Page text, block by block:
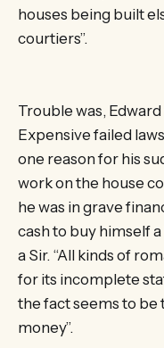
houses being built
courtiers”.
Trouble was,
Expensive failed
one reason for his
work on the house
he was in grave
cash to buy himself
a Sir. “All kinds of
for its incomplete
the fact seems to be
money”.